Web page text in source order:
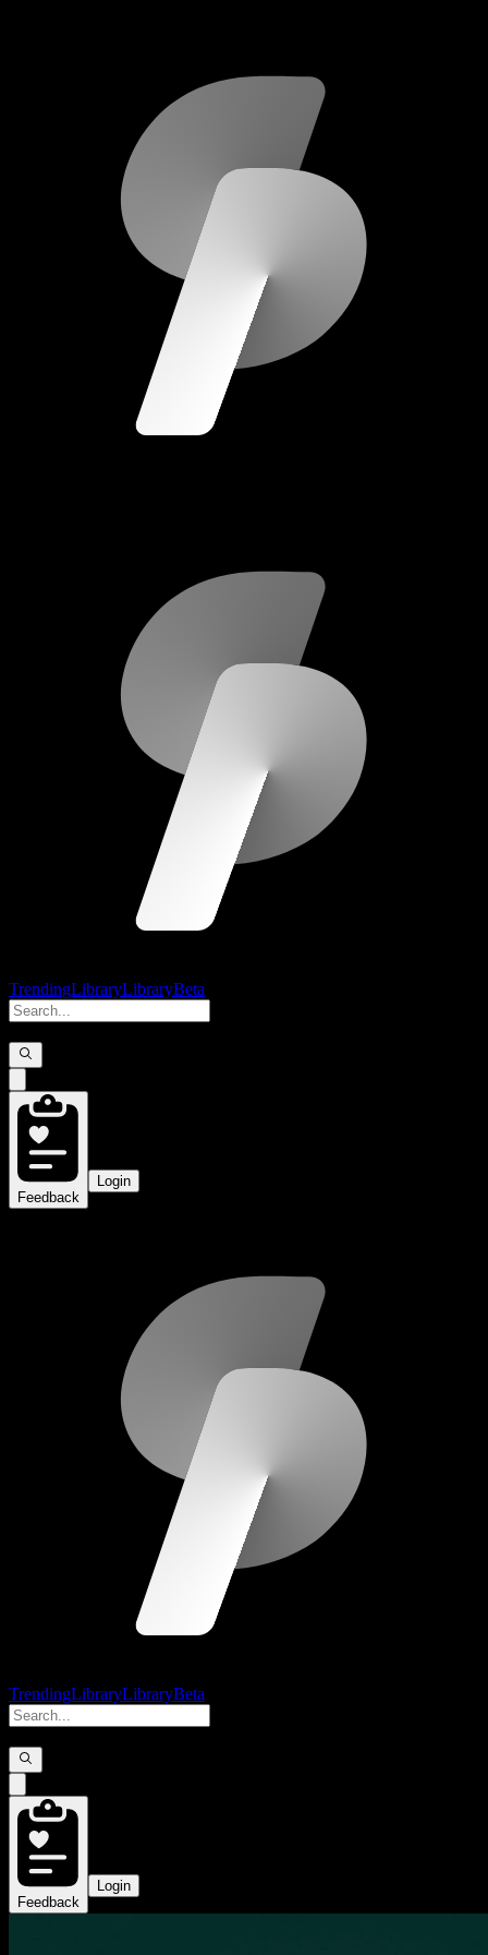
TrendingLibraryLibraryBeta
Feedback
Login
TrendingLibraryLibraryBeta
Feedback
Login